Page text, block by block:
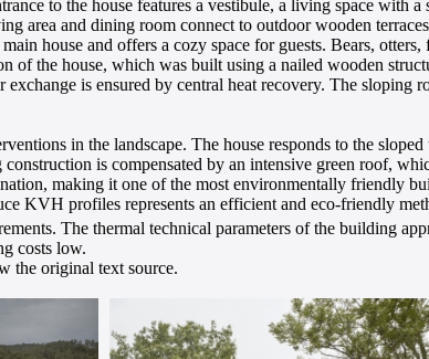
to the house features a vestibule, a living space with
area and dining room connect to outdoor wooden
house and offers a cozy space for guests. Bears,
of the house, which was built using a nailed wooden
is ensured by central heat recovery. The sloping
in the landscape. The house responds to the
is compensated by an intensive green roof,
making it one of the most environmentally friendly
KVH profiles represents an efficient and eco-friendly
The thermal technical parameters of the building
costs low.
the original text source.